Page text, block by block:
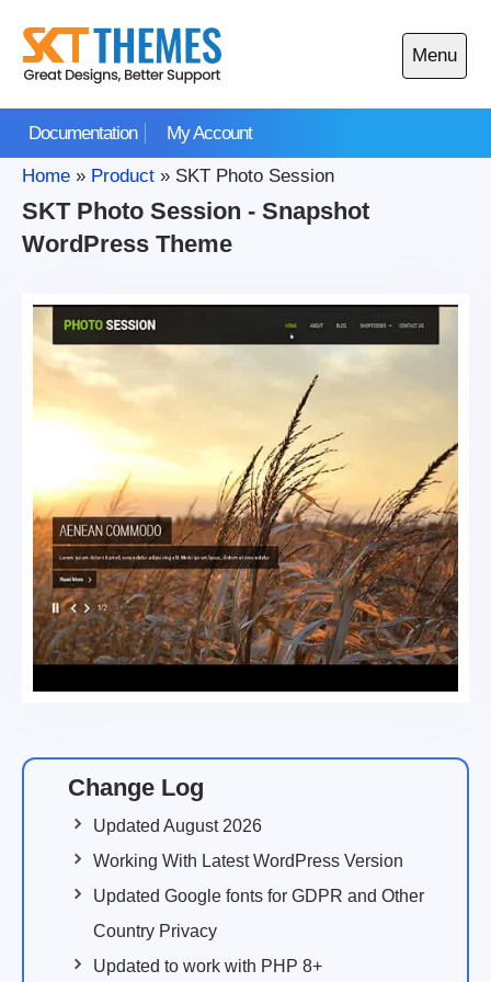
content
Documentation My Account
Menu
Open
main
Home » Product » SKT Photo Session
SKT Photo Session - Snapshot
WordPress Theme
Change Log
Updated August 2026
Working With Latest WordPress Version
Updated Google fonts for GDPR and Other
Country Privacy
Updated to work with PHP 8+